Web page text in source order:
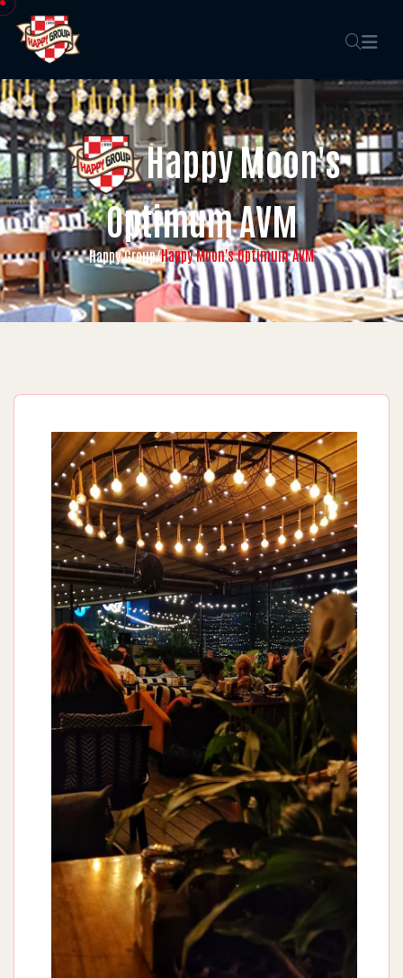
Happy Moon's
Optimum AVM
Happy Group/Happy Moon's Optimum AVM